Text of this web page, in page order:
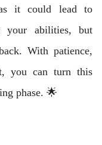
it could lead to
your abilities, but
With patience,
you can turn this
phase. 🌟